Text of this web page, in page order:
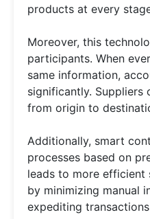
products at every
Moreover, this
participants. When
same information,
significantly. Suppliers
from origin to
Additionally, smart
processes based on
leads to more efficient
by minimizing manual
expediting